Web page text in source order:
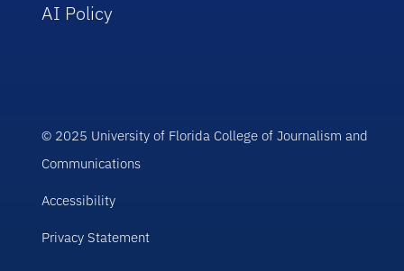
AI Policy
© 2025 University of Florida College of Journalism and
Communications
Accessibility
Privacy Statement